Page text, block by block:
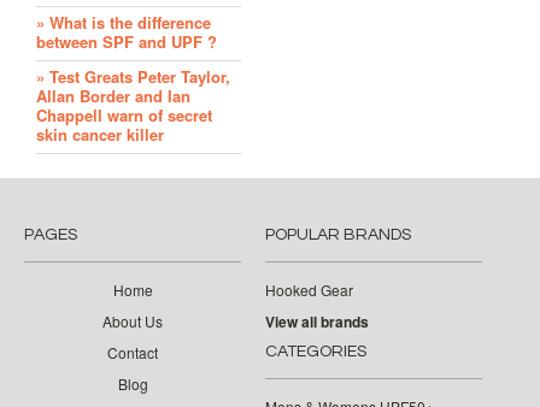
» What is the difference
between SPF and UPF ?
» Test Greats Peter Taylor,
Allan Border and Ian
Chappell warn of secret
skin cancer killer
PAGES
Home
About Us
Contact
Blog
POPULAR BRANDS
Hooked Gear
View all brands
CATEGORIES